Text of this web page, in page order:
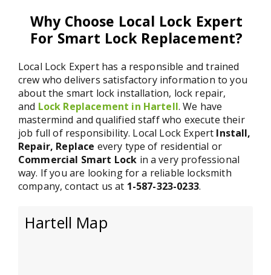
Why Choose Local Lock Expert
For Smart Lock Replacement?
Local Lock Expert has a responsible and trained
crew who delivers satisfactory information to you
about the smart lock installation, lock repair,
and Lock Replacement in Hartell. We have
mastermind and qualified staff who execute their
job full of responsibility. Local Lock Expert Install,
Repair, Replace every type of residential or
Commercial Smart Lock in a very professional
way. If you are looking for a reliable locksmith
company, contact us at 1-587-323-0233.
Hartell Map